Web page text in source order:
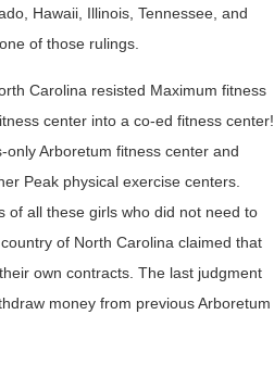
Hawaii, Illinois, Tennessee, and
of those rulings.
Carolina resisted Maximum fitness
center into a co-ed fitness center!
Arboretum fitness center and
Peak physical exercise centers.
of all these girls who did not need to
of North Carolina claimed that
own contracts. The last judgment
money from previous Arboretum